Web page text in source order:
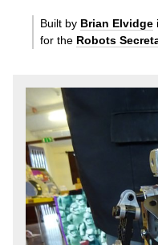
Built by Brian Elvidge
for the Robots